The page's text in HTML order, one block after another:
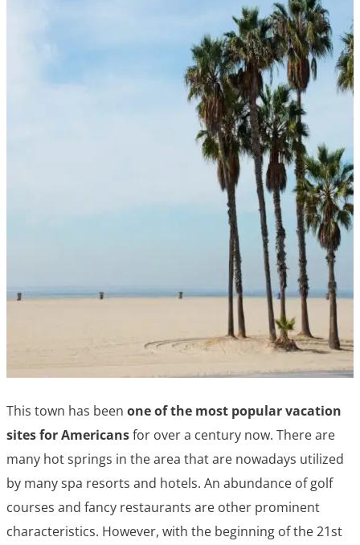
This town has been one of the most popular vacation
sites for Americansfor over a century now. There are
many hot springs in the area that are nowadays utilized
by many spa resorts and hotels. An abundance of golf
courses and fancy restaurants are other prominent
characteristics. However, with the beginning of the 21st